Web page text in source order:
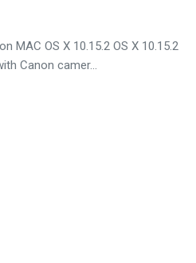
MAC OS X 10.15.2 OS X 10.15.2
Canon camer...